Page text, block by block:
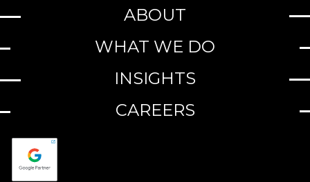
ABOUT
WHAT WE DO
INSIGHTS
CAREERS